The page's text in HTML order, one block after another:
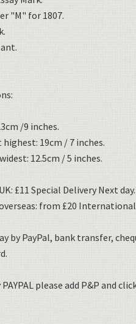
"M" for 1807.
/9 inches.
19cm / 7 inches.
12.5cm / 5 inches.
£11 Special Delivery Next day.
from £20 International
by PayPal, bank transfer,
PAYPAL please add P&P and